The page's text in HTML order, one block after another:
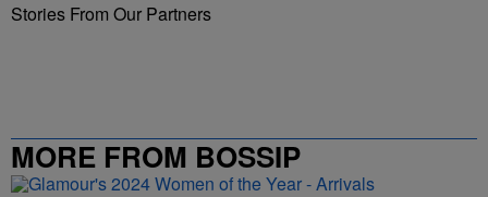
Stories From Our Partners
MORE FROM BOSSIP